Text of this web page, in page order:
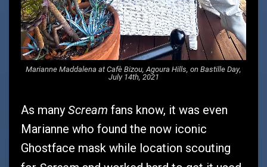
Marianne Maddalena at Cafè Bizou, Agoura Hills, on Bastille Day,
July 14th, 2021
As many Scream fans know, it was even
Marianne who found the now iconic
Ghostface mask while location scouting